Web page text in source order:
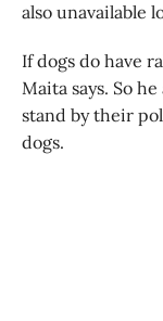
also unavailable
If dogs do have
Maita says. So
stand by their
dogs.